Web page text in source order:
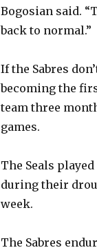
Bogosian said.
back to normal.”
If the Sabres
becoming the
team three
games.
The Seals
during their
week.
The Sabres